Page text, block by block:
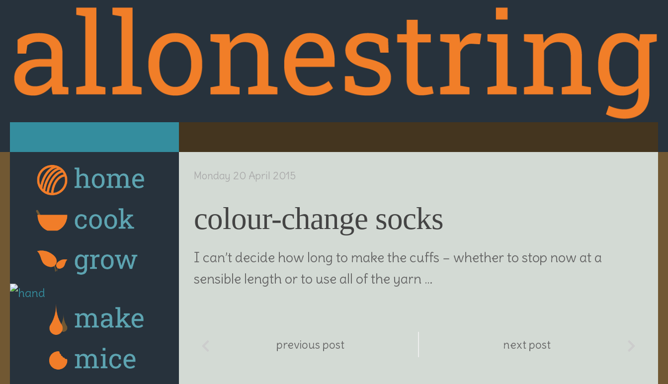
Skip to content
Monday 20 April 2015
colour-change socks
I can’t decide how long to make the cuffs – whether to stop now at a
sensible length or to use all of the yarn …
next post
previous post